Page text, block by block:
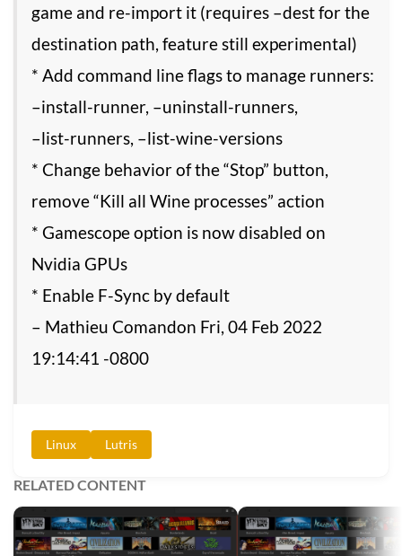
game and re-import it (requires –dest for the
destination path, feature still experimental)
* Add command line flags to manage runners:
–install-runner, –uninstall-runners,
–list-runners, –list-wine-versions
* Change behavior of the “Stop” button,
remove “Kill all Wine processes” action
* Gamescope option is now disabled on
Nvidia GPUs
* Enable F-Sync by default
– Mathieu Comandon Fri, 04 Feb 2022
19:14:41 -0800
Linux Lutris
RELATED CONTENT